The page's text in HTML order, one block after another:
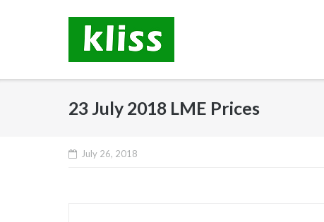
23 July 2018 LME Prices
July 26, 2018